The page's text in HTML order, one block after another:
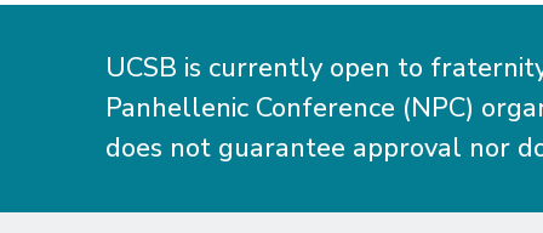
UCSB is currently open to
Panhellenic Conference (NPC)
does not guarantee approval nor